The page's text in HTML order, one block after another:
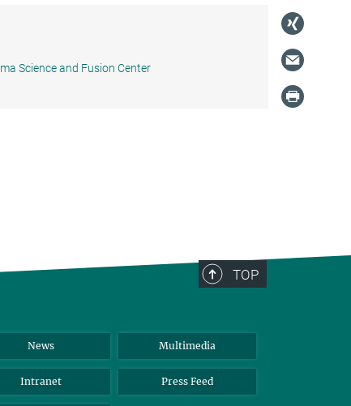
Science and Fusion Center
TOP
News Multimedia
Intranet Press Feed